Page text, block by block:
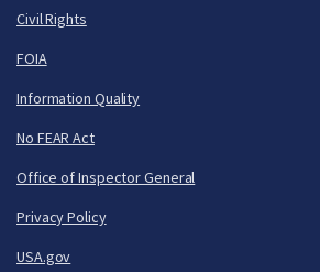
Civil Rights
FOIA
Information Quality
No FEAR Act
Office of Inspector General
Privacy Policy
USA.gov